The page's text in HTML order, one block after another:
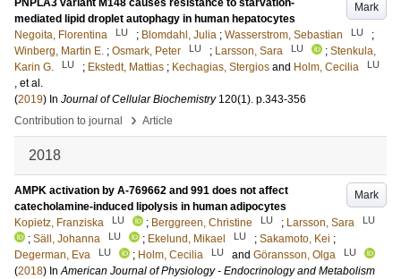
Mark
PNPLA3 variant M148 causes resistance to starvation-
mediated lipid droplet autophagy in human hepatocytes
Negoita, Florentina
LU ; Blomdahl, Julia ; Wasserstrom, Sebastian LU
;
Winberg, Martin E. ; Osmark, Peter LU ; Larsson, Sara LU ; Stenkula,
Karin G.
LU ; Ekstedt, Mattias ; Kechagias, Stergios and Holm, Cecilia LU
, et al.
(2019) In Journal of Cellular Biochemistry 120(1). p.343-356
Contribution to journal
› Article
2018
Mark
AMPK activation by A-769662 and 991 does not affect
catecholamine-induced lipolysis in human adipocytes
Kopietz, Franziska
LU ; Berggreen, Christine LU ; Larsson, Sara LU
; Säll, Johanna LU ; Ekelund, Mikael LU ; Sakamoto, Kei ;
Degerman, Eva
LU ; Holm, Cecilia LU and Göransson, Olga LU
(2018) InAmerican Journal of Physiology - Endocrinology and Metabolism